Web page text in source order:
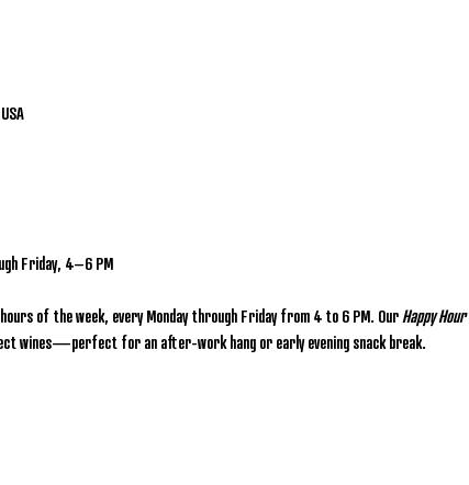
Friday, 4–6 PM
of the week, every Monday through Friday from 4 to 6 PM. Our Happy Hour
wines—perfect for an after-work hang or early evening snack break.